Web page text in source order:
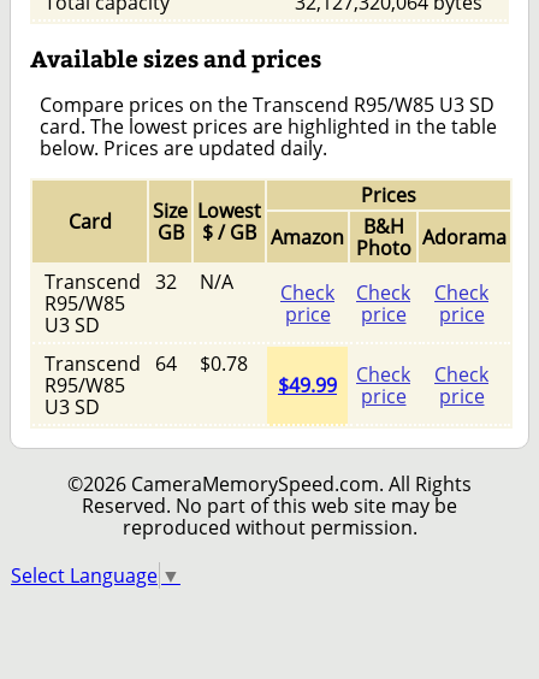
Available sizes and prices
Compare prices on the Transcend R95/W85 U3 SD
card. The lowest prices are highlighted in the table
below. Prices are updated daily.
Card
Size
GB
Lowest
$ / GB
Prices
Amazon
B&H
Photo Adorama
Transcend
R95/W85
U3 SD
32 N/A
Check
price
Check
price
Check
price
Transcend
R95/W85
U3 SD
64
$0.78
$49.99
Check
price
Check
price
©2026 CameraMemorySpeed.com. All Rights
Reserved. No part of this web site may be
reproduced without permission.
Select Language ▼